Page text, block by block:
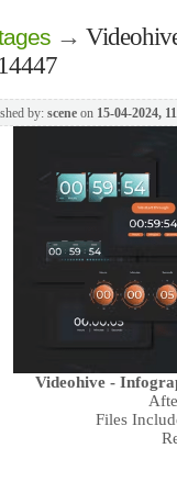
→
by: sceneon 15-04-2024,
Videohive -
Files